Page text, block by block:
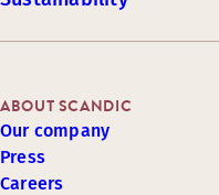
ABOUT SCANDIC
Our company
Press
Careers